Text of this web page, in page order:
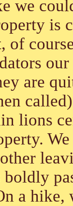
we
is
of
are
lions
a hike,